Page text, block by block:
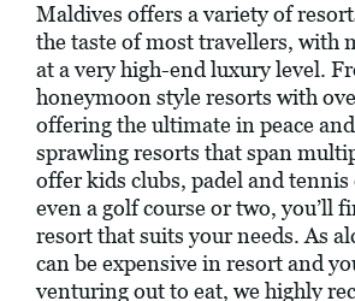
Maldives offers a variety of
the taste of most travellers, with
at a very high-end luxury level.
honeymoon style resorts with
offering the ultimate in peace
sprawling resorts that span
offer kids clubs, padel and tennis
even a golf course or two, you’ll
resort that suits your needs. As
can be expensive in resort and
venturing out to eat, we highly